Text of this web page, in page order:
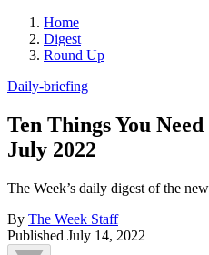
Home
Digest
Round Up
Daily-briefing
Ten Things You
July 2022
The Week’s daily digest of the
By The Week Staff
Published July 14, 2022